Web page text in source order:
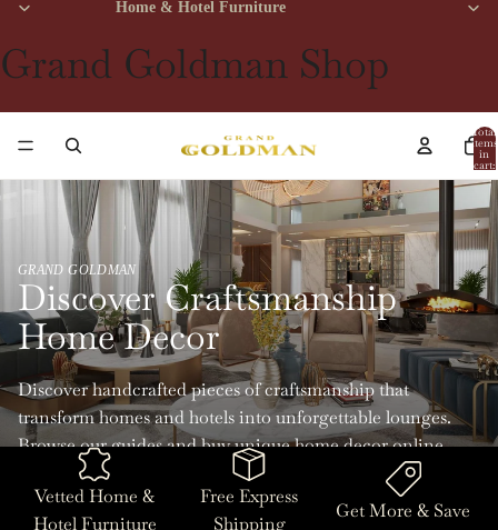
Home & Hotel Furniture
Grand Goldman Shop
Total
items
in
cart:
0
GRAND GOLDMAN
Discover Craftsmanship
Home Decor
Discover handcrafted pieces of craftsmanship that
transform homes and hotels into unforgettable lounges.
Browse our guides and buy unique home decor online
with Grand Goldman.
Vetted Home &
Hotel Furniture
Free Express
Shipping
Get More & Save